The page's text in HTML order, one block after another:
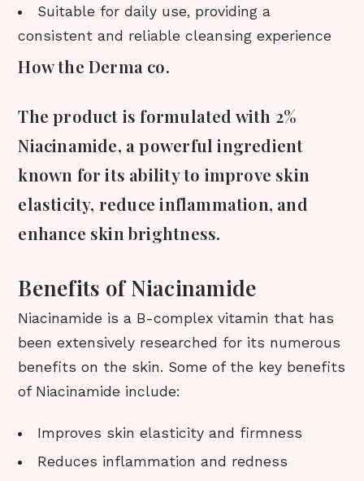
Suitable for daily use, providing a
consistent and reliable cleansing experience
How the Derma co.
The product is formulated with 2%
Niacinamide, a powerful ingredient
known for its ability to improve skin
elasticity, reduce inflammation, and
enhance skin brightness.
Benefits of Niacinamide
Niacinamide is a B-complex vitamin that has
been extensively researched for its numerous
benefits on the skin. Some of the key benefits
of Niacinamide include:
Improves skin elasticity and firmness
Reduces inflammation and redness